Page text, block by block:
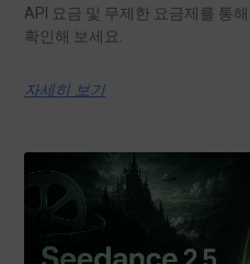
API 요금 및 무제한 요금제를 통
확인해 보세요.
자세히 보기